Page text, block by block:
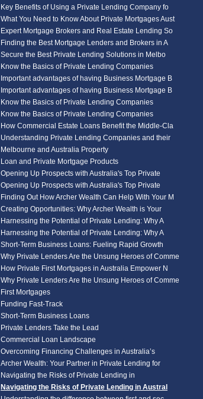
Key Benefits of Using a Private Lending Company fo
What You Need to Know About Private Mortgages Aust
Expert Mortgage Brokers and Real Estate Lending So
Finding the Best Mortgage Lenders and Brokers in A
Secure the Best Private Lending Solutions in Melbo
Know the Basics of Private Lending Companies
Important advantages of having Business Mortgage B
Important advantages of having Business Mortgage B
Know the Basics of Private Lending Companies
Know the Basics of Private Lending Companies
How Commercial Estate Loans Benefit the Middle-Cla
Understanding Private Lending Companies and their
Melbourne and Australia Property
Loan and Private Mortgage Products
Opening Up Prospects with Australia's Top Private
Opening Up Prospects with Australia's Top Private
Finding Out How Archer Wealth Can Help With Your M
Creating Opportunities: Why Archer Wealth is Your
Harnessing the Potential of Private Lending: Why A
Harnessing the Potential of Private Lending: Why A
Short-Term Business Loans: Fueling Rapid Growth
Why Private Lenders Are the Unsung Heroes of Comme
How Private First Mortgages in Australia Empower N
Why Private Lenders Are the Unsung Heroes of Comme
First Mortgages
Funding Fast-Track
Short-Term Business Loans
Private Lenders Take the Lead
Commercial Loan Landscape
Overcoming Financing Challenges in Australia’s
Archer Wealth: Your Partner in Private Lending for
Navigating the Risks of Private Lending in
Navigating the Risks of Private Lending in Austral